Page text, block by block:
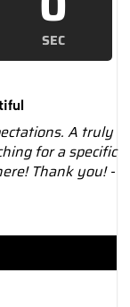
SEC
A truly
for a specific
Thank you! -
Gold White Dial